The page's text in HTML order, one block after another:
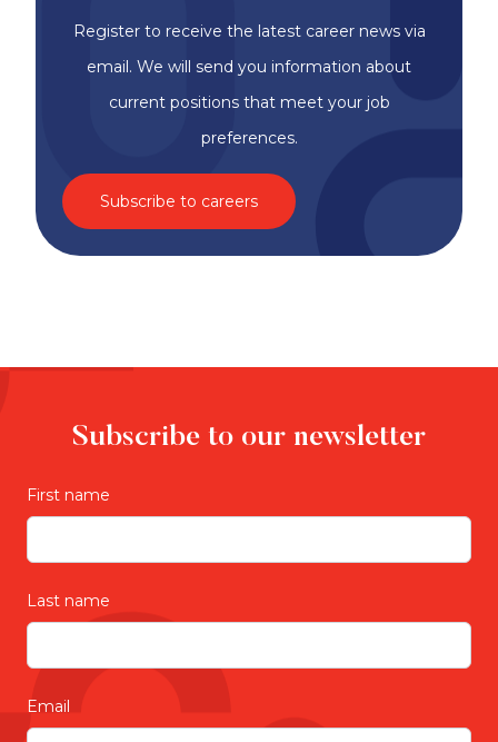
Register to receive the latest career news via
email. We will send you information about
current positions that meet your job
preferences.
Subscribe to careers
Subscribe to our newsletter
First name
Last name
Email